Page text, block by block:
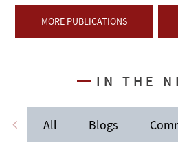
MORE PUBLICATIONS
IN THE
All Blogs